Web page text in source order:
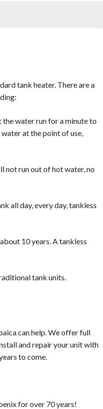
will spend
should have it
tank heater. There are a
the water run for a minute to
at the point of use,
not run out of hot water, no
all day, every day, tankless
10 years. A tankless
tank units.
can help. We offer full
and repair your unit with
to come.
for over 70 years!